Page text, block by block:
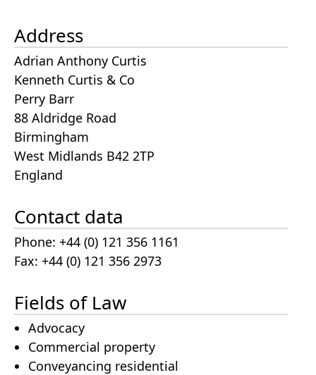
Address
Adrian Anthony Curtis
Kenneth Curtis & Co
Perry Barr
88 Aldridge Road
Birmingham
West Midlands B42 2TP
England
Contact data
Phone: +44 (0) 121 356 1161
Fax: +44 (0) 121 356 2973
Fields of Law
Advocacy
Commercial property
Conveyancing residential